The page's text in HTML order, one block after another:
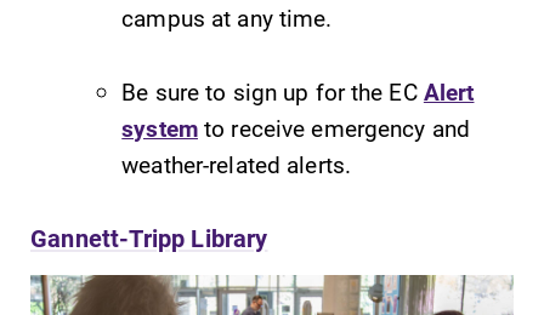
campus at any time.
Be sure to sign up for the EC Alert
systemto receive emergency and
weather-related alerts.
Gannett-Tripp Library